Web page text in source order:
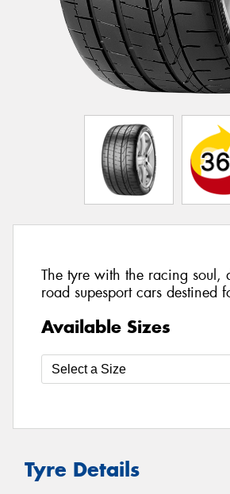
The tyre with the racing soul,
road supesport cars destined
Available Sizes
Tyre Details